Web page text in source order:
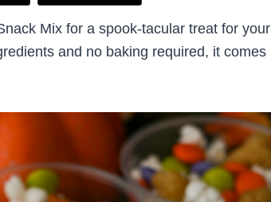
Mix for a spook-tacular treat for your
and no baking required, it comes